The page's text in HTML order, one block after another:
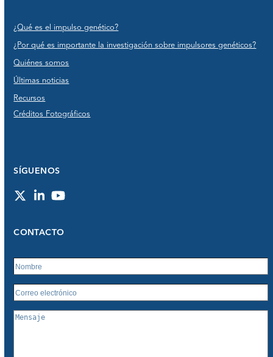
¿Qué es el impulso genético?
¿Por qué es importante la investigación sobre impulsores genéticos?
Quiénes somos
Últimas noticias
Recursos
Créditos Fotográficos
SÍGUENOS
TwitterLinkedInYouTube
CONTACTO